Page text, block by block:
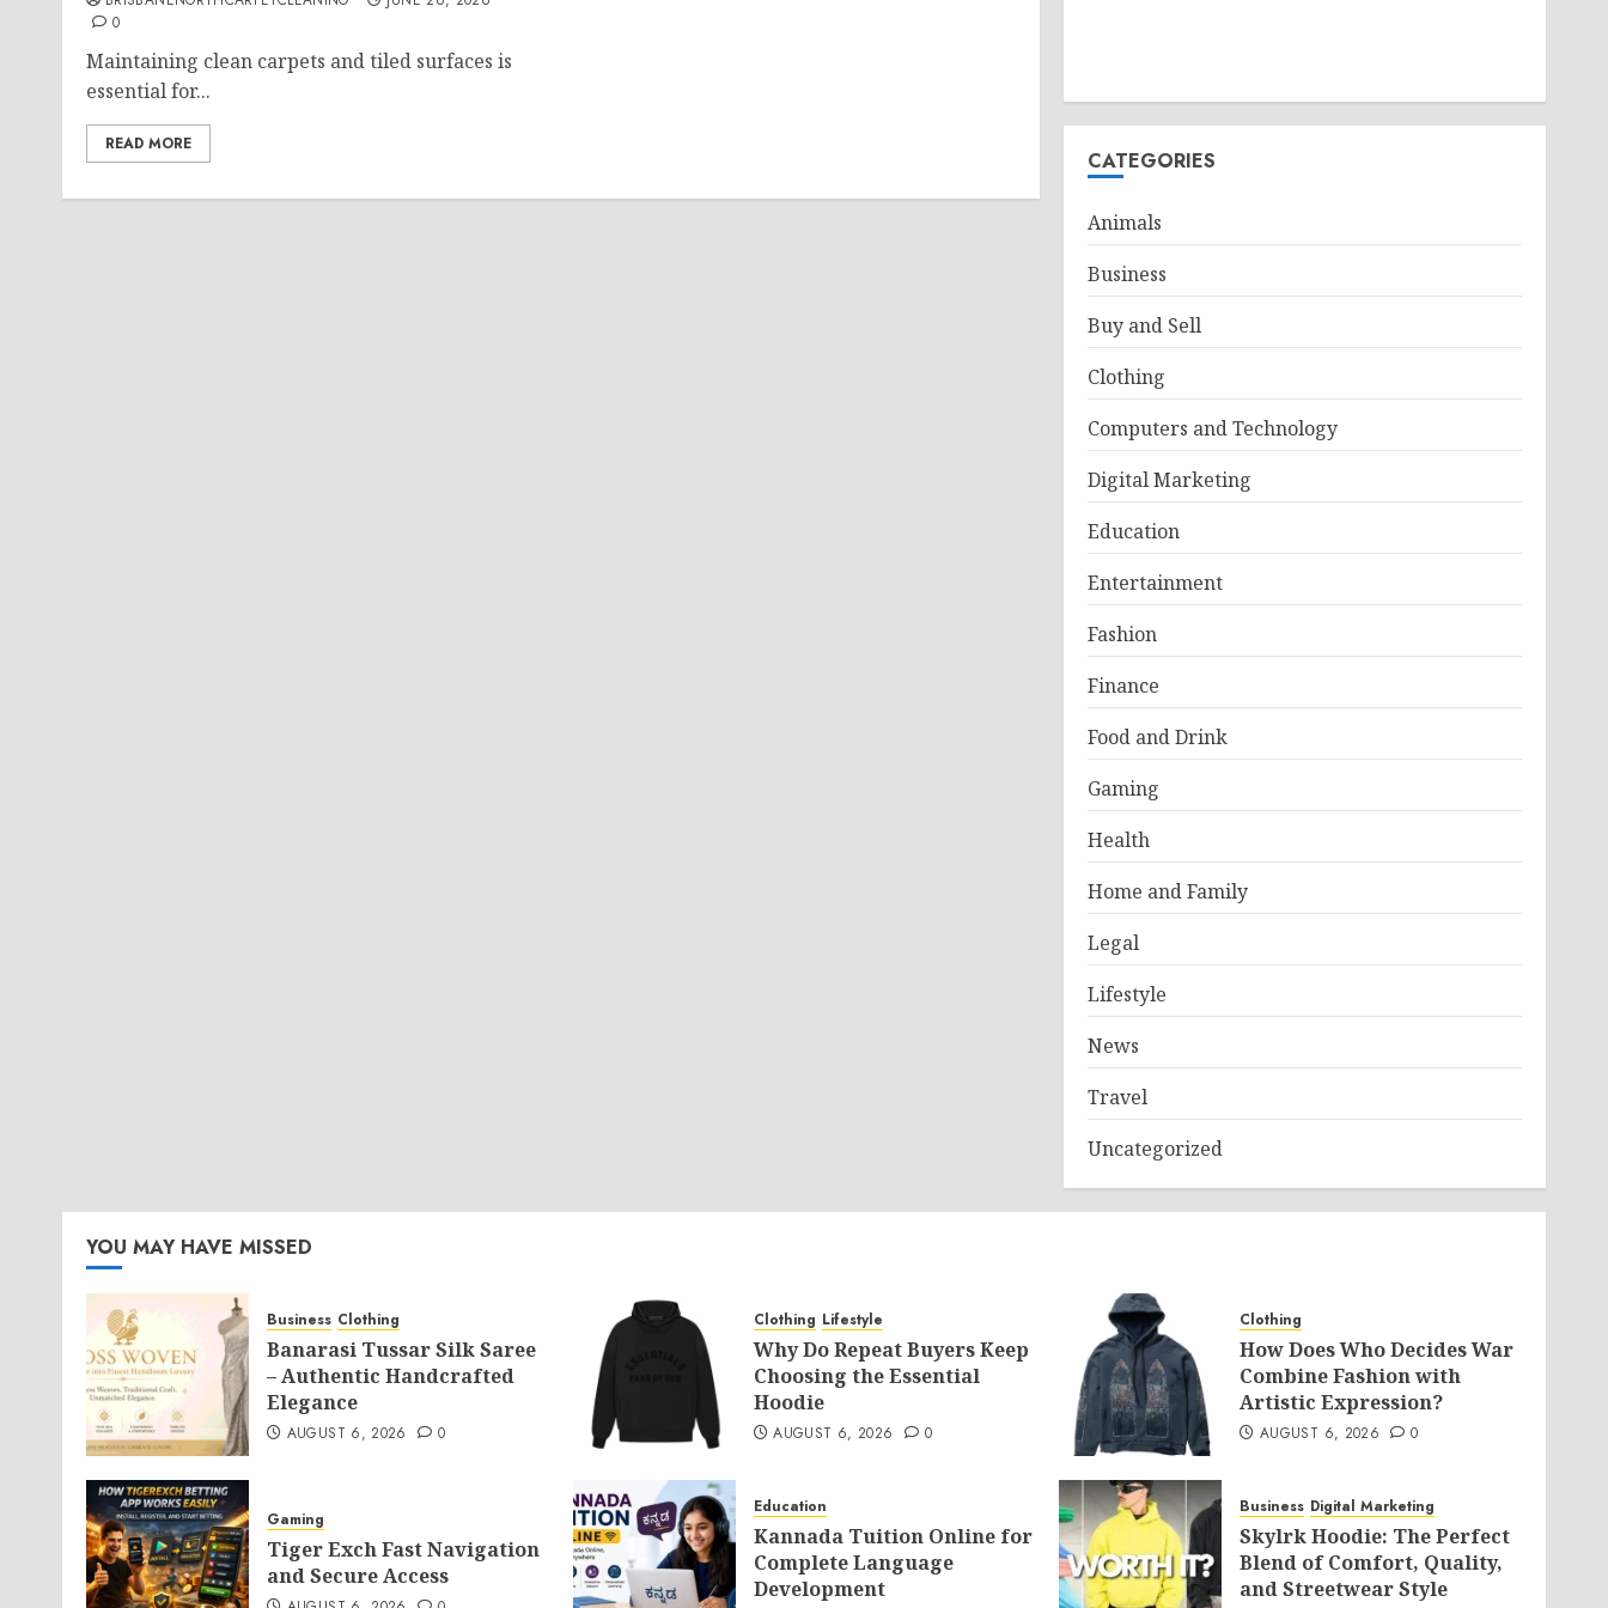
0
Maintaining clean carpets and tiled surfaces is
essential for...
READ MORE
CATEGORIES
Animals
Business
Buy and Sell
Clothing
Computers and Technology
Digital Marketing
Education
Entertainment
Fashion
Finance
Food and Drink
Gaming
Health
Home and Family
Legal
Lifestyle
News
Travel
Uncategorized
YOU MAY HAVE MISSED
Business Clothing
Banarasi Tussar Silk Saree
– Authentic Handcrafted
Elegance
AUGUST 6, 2026 0
Clothing Lifestyle
Why Do Repeat Buyers Keep
Choosing the Essential
Hoodie
AUGUST 6, 2026 0
Clothing
How Does Who Decides War
Combine Fashion with
Artistic Expression?
AUGUST 6, 2026 0
Gaming
Tiger Exch Fast Navigation
and Secure Access
Education
Kannada Tuition Online for
Complete Language
Development
Business Digital Marketing
Skylrk Hoodie: The Perfect
Blend of Comfort, Quality,
and Streetwear Style